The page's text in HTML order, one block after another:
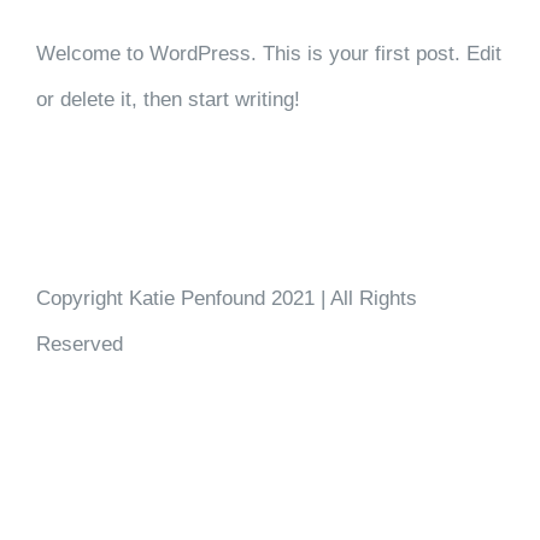
Welcome to WordPress. This is your first post. Edit
or delete it, then start writing!
Copyright Katie Penfound 2021 | All Rights
Reserved